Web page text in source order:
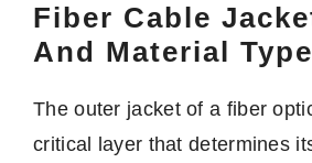
Fiber Cable
And Material
The outer jacket of a fiber
critical layer that determines